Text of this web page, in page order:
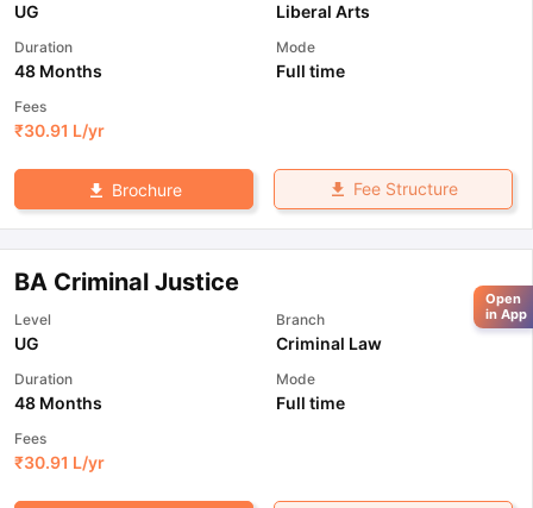
UG Liberal Arts
Duration
48 Months
Mode
Full time
Fees
₹30.91 L/yr
Brochure Fee Structure
BA Criminal Justice
Level
UG
Branch
Criminal Law
Duration
48 Months
Mode
Full time
Fees
₹30.91 L/yr
Open
in App